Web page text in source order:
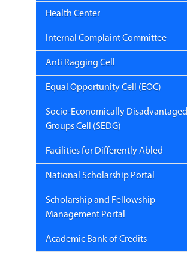
Health Center
Internal Complaint Committee
Anti Ragging Cell
Equal Opportunity Cell (EOC)
Socio-Economically Disadvantaged
Groups Cell (SEDG)
Facilities for Differently Abled
National Scholarship Portal
Scholarship and Fellowship
Management Portal
Academic Bank of Credits